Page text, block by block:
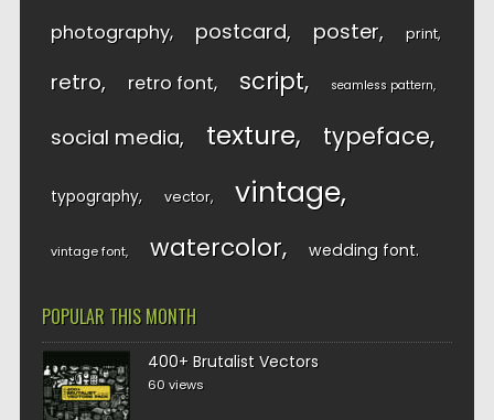
photography postcard poster print
retro retro font script seamless pattern
social media texture typeface
typography vector vintage
vintage font watercolor wedding font
POPULAR THIS MONTH
400+ Brutalist Vectors
60 views